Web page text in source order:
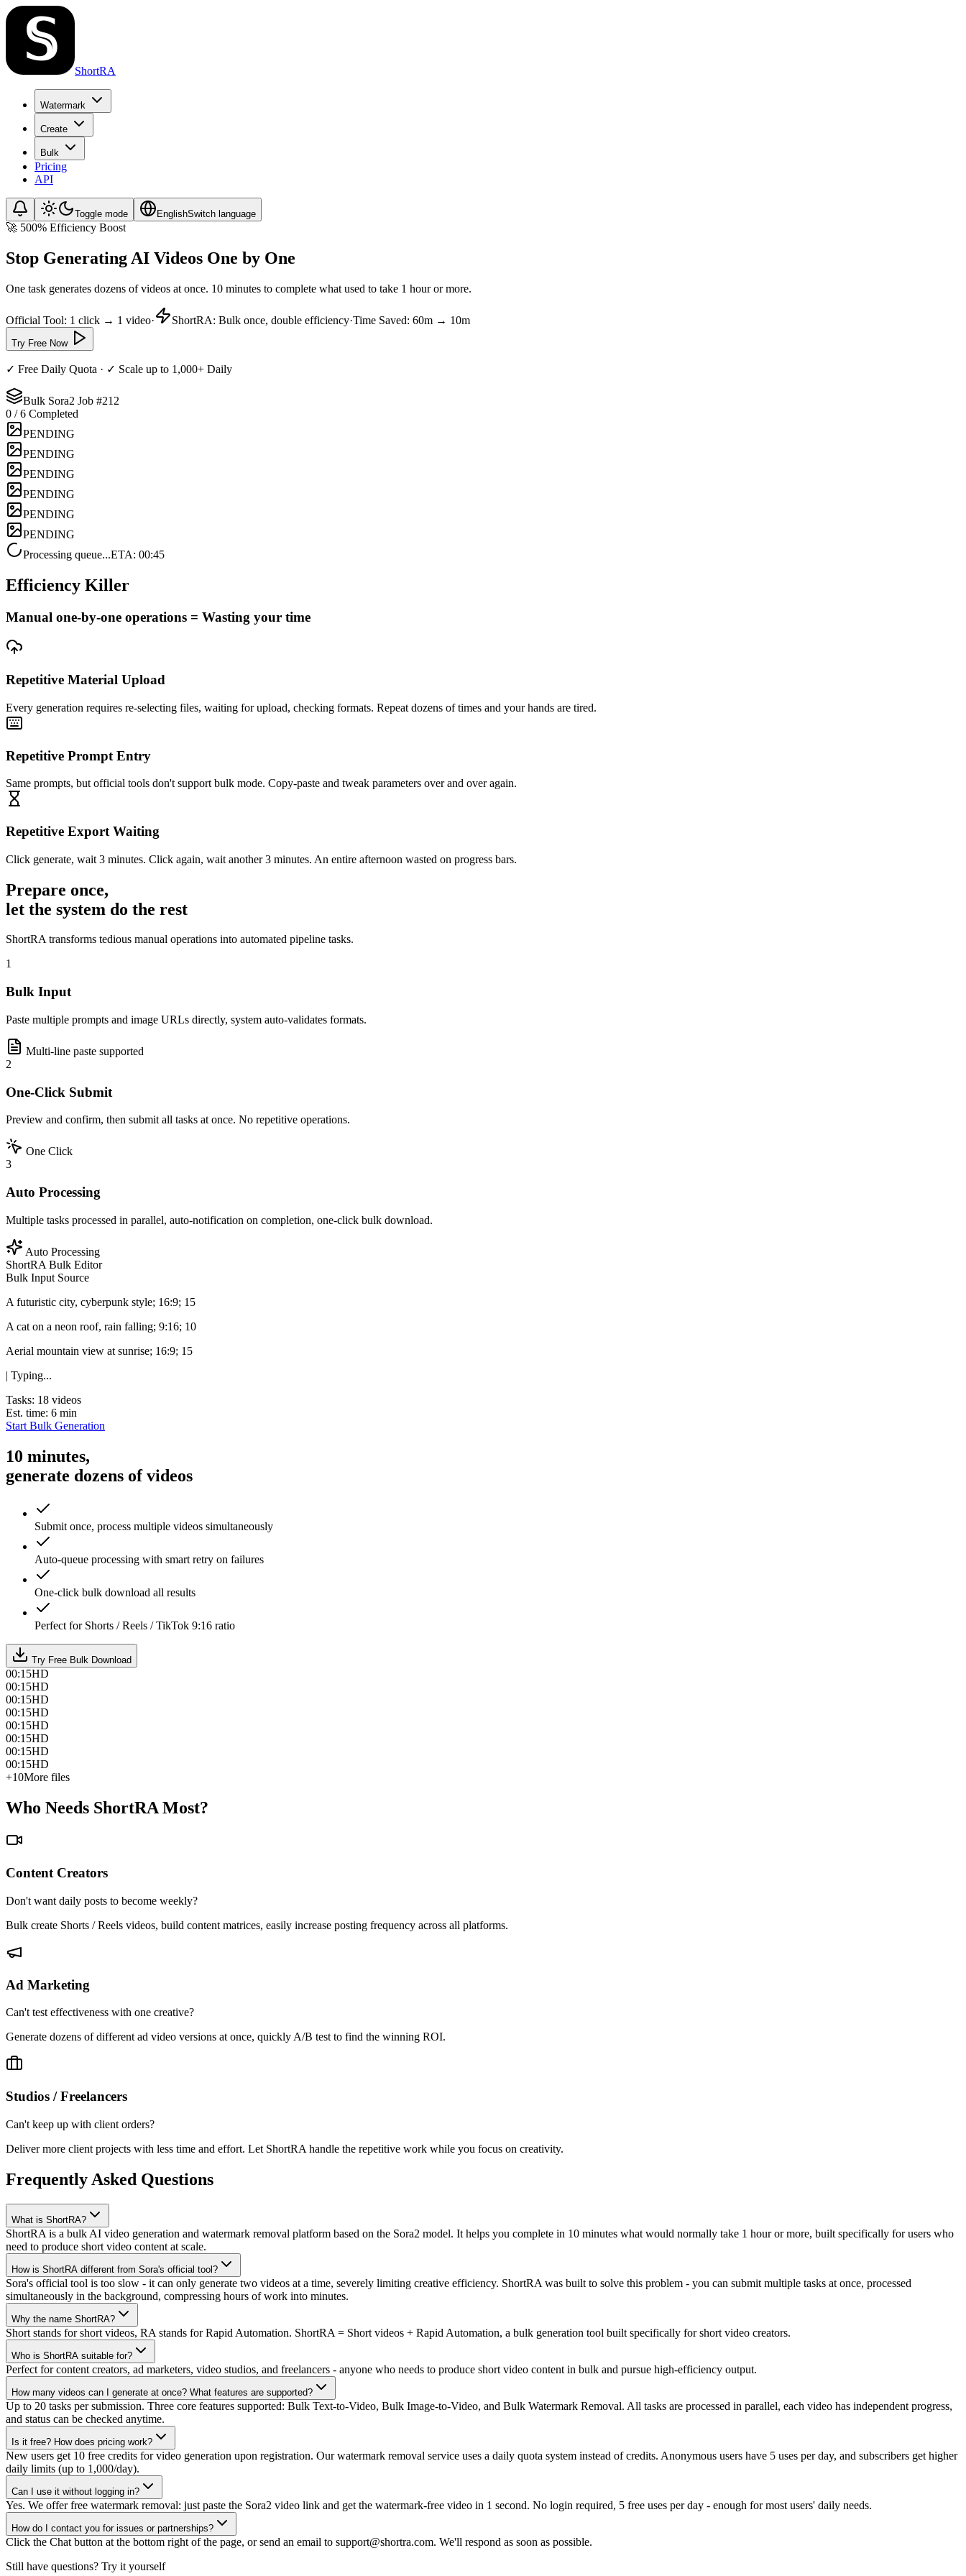
ShortRA
Watermark
Create
Bulk
Pricing
API
Toggle mode EnglishSwitch language
🚀 500% Efficiency Boost
Stop Generating AI Videos One by One
One task generates dozens of videos at once. 10 minutes to complete what used to take 1 hour or more.
Official Tool: 1 click → 1 video· ShortRA: Bulk once, double efficiency·Time Saved: 60m → 10m
Try Free Now
✓ Free Daily Quota · ✓ Scale up to 1,000+ Daily
Bulk Sora2 Job #212
0 / 6 Completed
PENDING
PENDING
PENDING
PENDING
PENDING
PENDING
Processing queue...ETA: 00:45
Efficiency Killer
Manual one-by-one operations = Wasting your time
Repetitive Material Upload
Every generation requires re-selecting files, waiting for upload, checking formats. Repeat dozens of times and your hands are tired.
Repetitive Prompt Entry
Same prompts, but official tools don't support bulk mode. Copy-paste and tweak parameters over and over again.
Repetitive Export Waiting
Click generate, wait 3 minutes. Click again, wait another 3 minutes. An entire afternoon wasted on progress bars.
Prepare once,
let the system do the rest
ShortRA transforms tedious manual operations into automated pipeline tasks.
1
Bulk Input
Paste multiple prompts and image URLs directly, system auto-validates formats.
Multi-line paste supported
2
One-Click Submit
Preview and confirm, then submit all tasks at once. No repetitive operations.
One Click
3
Auto Processing
Multiple tasks processed in parallel, auto-notification on completion, one-click bulk download.
Auto Processing
ShortRA Bulk Editor
Bulk Input Source
A futuristic city, cyberpunk style; 16:9; 15
A cat on a neon roof, rain falling; 9:16; 10
Aerial mountain view at sunrise; 16:9; 15
| Typing...
Tasks: 18 videos
Est. time: 6 min
Start Bulk Generation
10 minutes,
generate dozens of videos
Submit once, process multiple videos simultaneously
Auto-queue processing with smart retry on failures
One-click bulk download all results
Perfect for Shorts / Reels / TikTok 9:16 ratio
Try Free Bulk Download
00:15HD
00:15HD
00:15HD
00:15HD
00:15HD
00:15HD
00:15HD
00:15HD
+10More files
Who Needs ShortRA Most?
Content Creators
Don't want daily posts to become weekly?
Bulk create Shorts / Reels videos, build content matrices, easily increase posting frequency across all platforms.
Ad Marketing
Can't test effectiveness with one creative?
Generate dozens of different ad video versions at once, quickly A/B test to find the winning ROI.
Studios / Freelancers
Can't keep up with client orders?
Deliver more client projects with less time and effort. Let ShortRA handle the repetitive work while you focus on creativity.
Frequently Asked Questions
What is ShortRA?
ShortRA is a bulk AI video generation and watermark removal platform based on the Sora2 model. It helps you complete in 10 minutes what would normally take 1 hour or more, built specifically for users who
need to produce short video content at scale.
How is ShortRA different from Sora's official tool?
Sora's official tool is too slow - it can only generate two videos at a time, severely limiting creative efficiency. ShortRA was built to solve this problem - you can submit multiple tasks at once, processed
simultaneously in the background, compressing hours of work into minutes.
Why the name ShortRA?
Short stands for short videos, RA stands for Rapid Automation. ShortRA = Short videos + Rapid Automation, a bulk generation tool built specifically for short video creators.
Who is ShortRA suitable for?
Perfect for content creators, ad marketers, video studios, and freelancers - anyone who needs to produce short video content in bulk and pursue high-efficiency output.
How many videos can I generate at once? What features are supported?
Up to 20 tasks per submission. Three core features supported: Bulk Text-to-Video, Bulk Image-to-Video, and Bulk Watermark Removal. All tasks are processed in parallel, each video has independent progress,
and status can be checked anytime.
Is it free? How does pricing work?
New users get 10 free credits for video generation upon registration. Our watermark removal service uses a daily quota system instead of credits. Anonymous users have 5 uses per day, and subscribers get higher
daily limits (up to 1,000/day).
Can I use it without logging in?
Yes. We offer free watermark removal: just paste the Sora2 video link and get the watermark-free video in 1 second. No login required, 5 free uses per day - enough for most users' daily needs.
How do I contact you for issues or partnerships?
Click the Chat button at the bottom right of the page, or send an email to support@shortra.com. We'll respond as soon as possible.
Still have questions? Try it yourself